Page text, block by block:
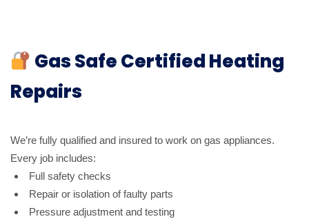
Gas Safe Certified Heating
Repairs
We’re fully qualified and insured to work on gas appliances.
Every job includes:
Full safety checks
Repair or isolation of faulty parts
Pressure adjustment and testing